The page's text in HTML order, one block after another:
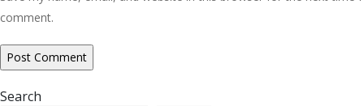
comment.
Search